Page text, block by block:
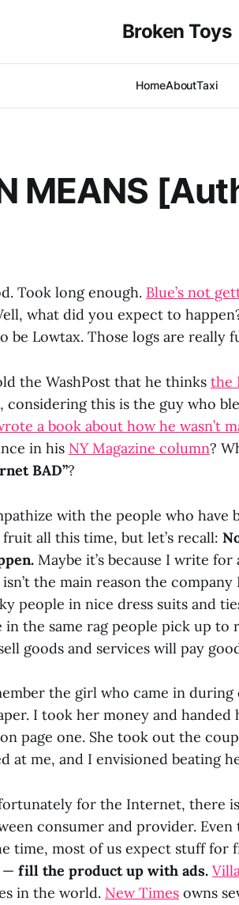
Broken Toys
HomeAboutTaxi
MEANS
Took long enough. Blue’s not
what did you expect to
be Lowtax. Those logs are really
the WashPost that he thinks the
considering this is the guy who
a book about how he wasn’t
in his NY Magazine column?
BAD”?
with the people who have
all this time, but let’s recall:
Maybe it’s because I write
the main reason the
people in nice dress suits and
in the same rag people pick up to
goods and services will pay
the girl who came in
I took her money and
page one. She took out the
at me, and I envisioned beating
for the Internet, there
consumer and provider.
time, most of us expect stuff for
— fill the product up with ads.
in the world. New Times owns